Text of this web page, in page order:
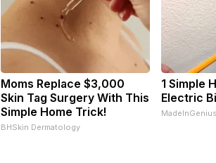
Moms Replace $3,000
Skin Tag Surgery With This
Simple Home Trick!
BHSkin Dermatology
1 Simple
Electric
MadeInGenius